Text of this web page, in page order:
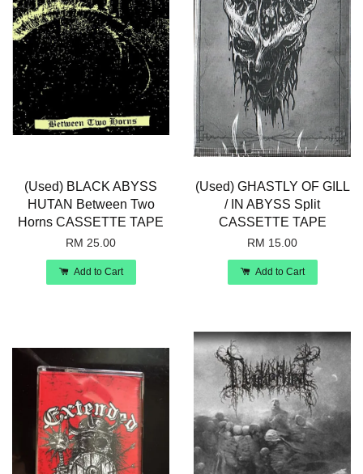
(Used) BLACK ABYSS
HUTAN Between Two
Horns CASSETTE TAPE
RM 25.00
Add to Cart
(Used) GHASTLY OF GILL
/ IN ABYSS Split
CASSETTE TAPE
RM 15.00
Add to Cart